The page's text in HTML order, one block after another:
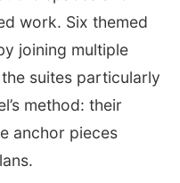
work. Six themed
joining multiple
suites particularly
method: their
anchor pieces